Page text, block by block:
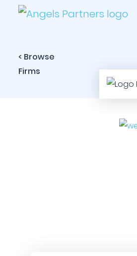
< Browse
Firms